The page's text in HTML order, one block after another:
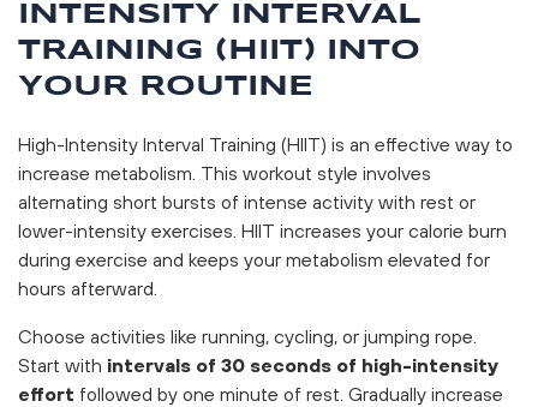
INTENSITY INTERVAL
TRAINING (HIIT) INTO
YOUR ROUTINE
High-Intensity Interval Training (HIIT) is an effective way to
increase metabolism. This workout style involves
alternating short bursts of intense activity with rest or
lower-intensity exercises. HIIT increases your calorie burn
during exercise and keeps your metabolism elevated for
hours afterward.
Choose activities like running, cycling, or jumping rope.
Start with intervals of 30 seconds of high-intensity
effort followed by one minute of rest. Gradually increase